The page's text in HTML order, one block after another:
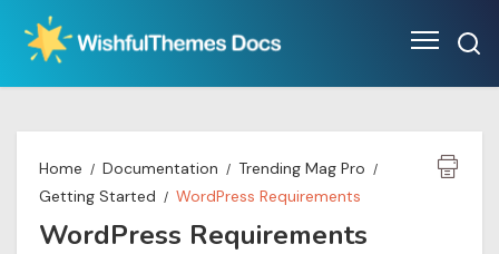
content
Home Documentation
Trending Mag Pro
Getting Started
WordPress Requirements
WordPress Requirements